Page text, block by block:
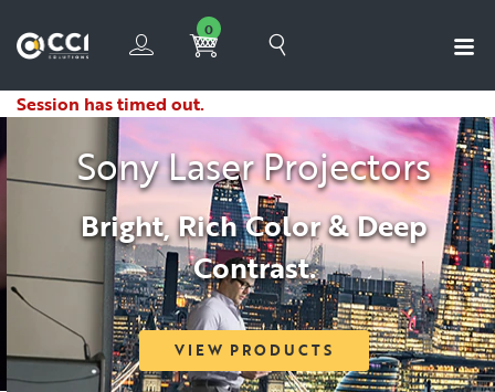
0
Session has timed out.
Sony Laser Projectors
Bright, Rich Color & Deep
Contrast.
VIEW PRODUCTS